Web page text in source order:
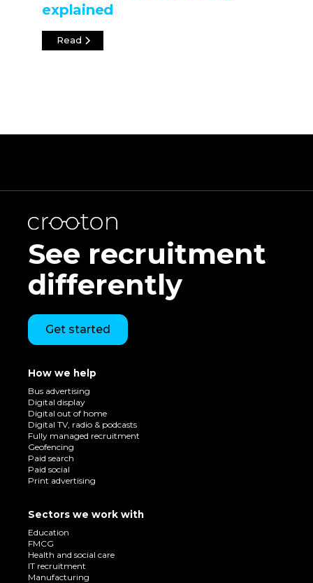
explained
Read
See recruitment
differently
Get started
How we help
Bus advertising
Digital display
Digital out of home
Digital TV, radio & podcasts
Fully managed recruitment
Geofencing
Paid search
Paid social
Print advertising
Sectors we work with
Education
FMCG
Health and social care
IT recruitment
Manufacturing